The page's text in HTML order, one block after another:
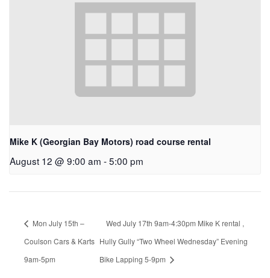
Mike K (Georgian Bay Motors) road course rental
August 12 @ 9:00 am -5:00 pm
Mon July 15th –
Coulson Cars & Karts
9am-5pm
Wed July 17th 9am-4:30pm Mike K rental ,
Hully Gully “Two Wheel Wednesday” Evening
Bike Lapping 5-9pm